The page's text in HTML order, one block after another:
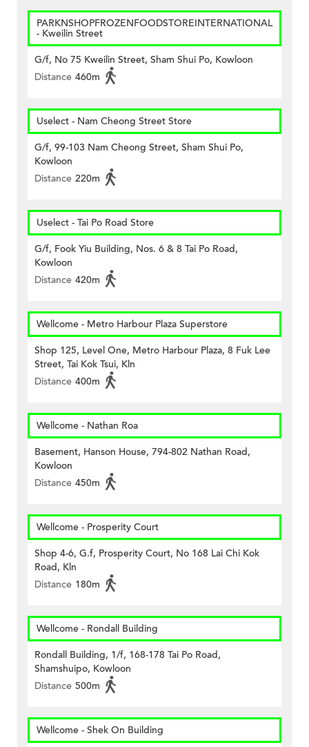
PARKNSHOPFROZENFOODSTOREINTERNATIONAL
- Kweilin Street
G/f, No 75 Kweilin Street, Sham Shui Po, Kowloon
Distance 460m
Uselect - Nam Cheong Street Store
G/f, 99-103 Nam Cheong Street, Sham Shui Po,
Kowloon
Distance 220m
Uselect - Tai Po Road Store
G/f, Fook Yiu Building, Nos. 6 & 8 Tai Po Road,
Kowloon
Distance 420m
Wellcome - Metro Harbour Plaza Superstore
Shop 125, Level One, Metro Harbour Plaza, 8 Fuk Lee
Street, Tai Kok Tsui, Kln
Distance 400m
Wellcome - Nathan Roa
Basement, Hanson House, 794-802 Nathan Road,
Kowloon
Distance 450m
Wellcome - Prosperity Court
Shop 4-6, G.f, Prosperity Court, No 168 Lai Chi Kok
Road, Kln
Distance 180m
Wellcome - Rondall Building
Rondall Building, 1/f, 168-178 Tai Po Road,
Shamshuipo, Kowloon
Distance 500m
Wellcome - Shek On Building